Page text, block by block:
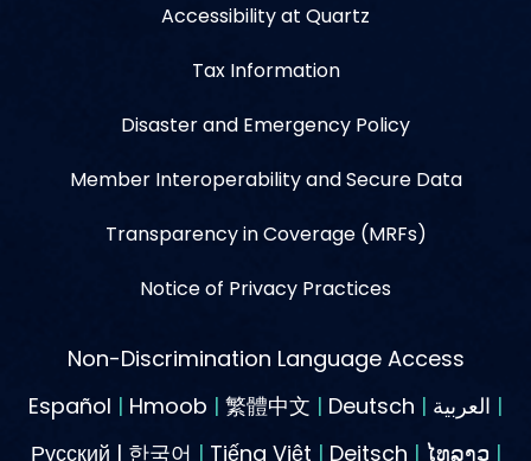
Accessibility at Quartz
Tax Information
Disaster and Emergency Policy
Member Interoperability and Secure Data
Transparency in Coverage (MRFs)
Notice of Privacy Practices
Non-Discrimination Language Access
Español | Hmoob | 繁體中文 | Deutsch |
|
Русский | 한국어 | Tiếng Việt | Deitsch | ໄທລາວ |